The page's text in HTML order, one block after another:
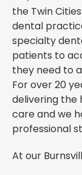
the Twin
dental
specialty
patients to
they need to
For over 20
delivering the
care and we
professional
At our